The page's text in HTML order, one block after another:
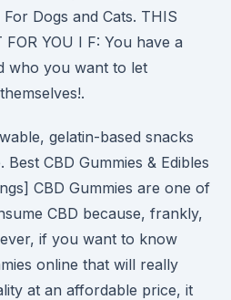
Dogs and Cats. THIS
FOR YOU I F: You have a
who you want to let
gelatin-based snacks
CBD Gummies & Edibles
CBD Gummies are one of
CBD because, frankly,
if you want to know
online that will really
at an affordable price, it